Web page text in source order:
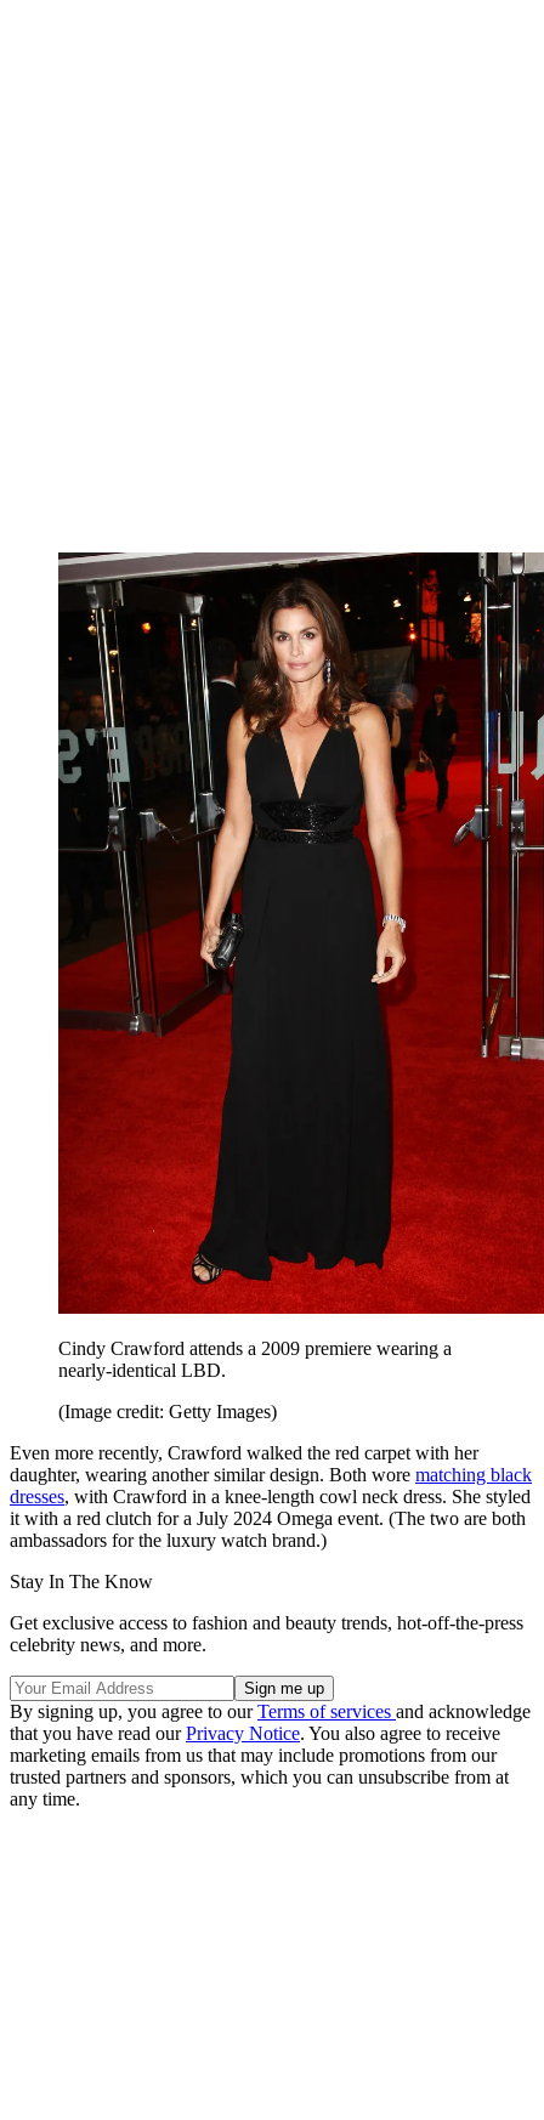
Cindy Crawford attends a 2009 premiere wearing a
nearly-identical LBD.
(Image credit: Getty Images)
Even more recently, Crawford walked the red carpet with her
daughter, wearing another similar design. Both wore matching black
dresses, with Crawford in a knee-length cowl neck dress. She styled
it with a red clutch for a July 2024 Omega event. (The two are both
ambassadors for the luxury watch brand.)
Stay In The Know
Get exclusive access to fashion and beauty trends, hot-off-the-press
celebrity news, and more.
By signing up, you agree to ourTerms of services and acknowledge
that you have read ourPrivacy Notice. You also agree to receive
marketing emails from us that may include promotions from our
trusted partners and sponsors, which you can unsubscribe from at
any time.